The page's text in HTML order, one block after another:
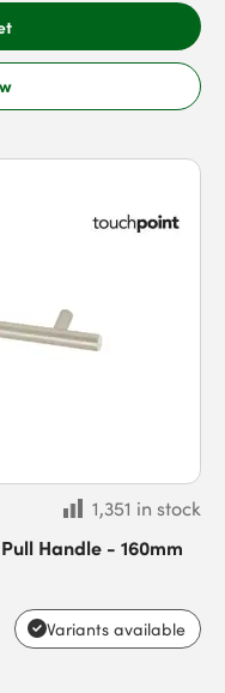
1,351 in stock
Handle - 160mm
Variants available